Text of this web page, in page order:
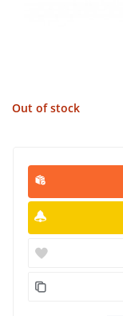
Out of stock